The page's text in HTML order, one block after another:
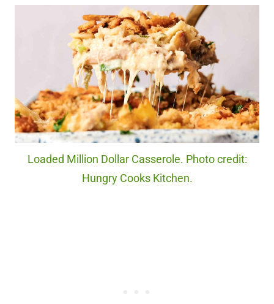
Loaded Million Dollar Casserole. Photo credit:
Hungry Cooks Kitchen.